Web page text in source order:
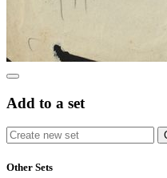
Add to a set
Other Sets